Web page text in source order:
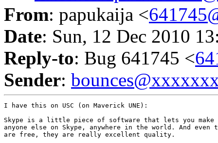
From: papukaija <
Date: Sun, 12 Dec 2010
Reply-to: Bug 641745 <
Sender:
I have this on USC (on Maverick UNE):
Skype is a little piece of software that lets you
anyone else on Skype, anywhere in the world. And even
are free, they are really excellent quality.